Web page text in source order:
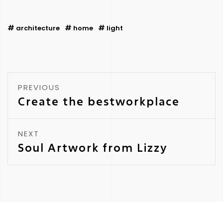
architecture home light
PREVIOUS
Create the bestworkplace
NEXT
Soul Artwork from Lizzy